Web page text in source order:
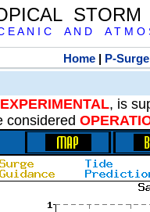
E A N I C A N D A T M O
Home | P-Surge
EXPERIMENTAL, is
considered